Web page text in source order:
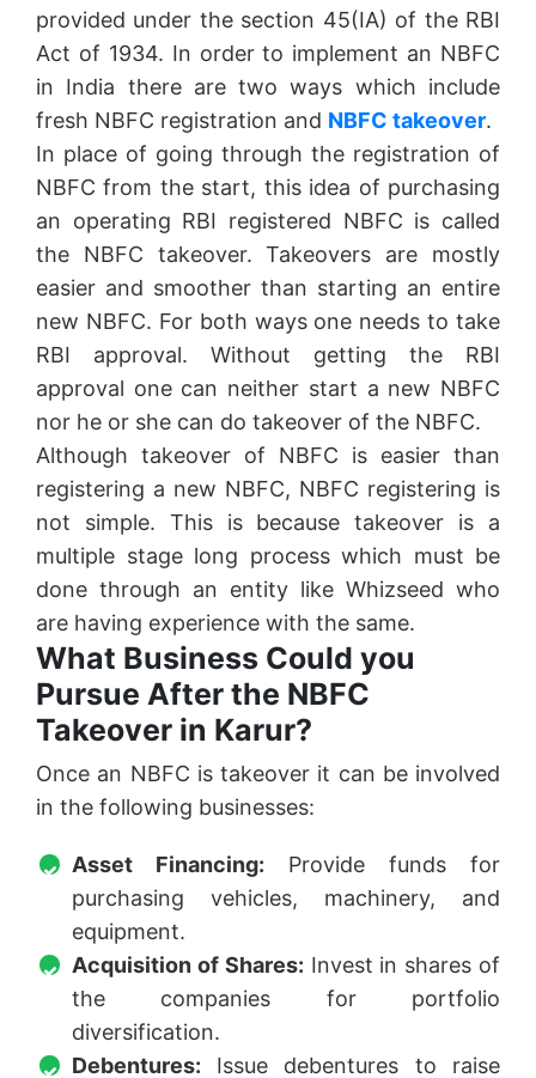
provided under the section 45(IA) of the RBI
Act of 1934. In order to implement an NBFC
in India there are two ways which include
fresh NBFC registration and NBFC takeover.
In place of going through the registration of
NBFC from the start, this idea of purchasing
an operating RBI registered NBFC is called
the NBFC takeover. Takeovers are mostly
easier and smoother than starting an entire
new NBFC. For both ways one needs to take
RBI approval. Without getting the RBI
approval one can neither start a new NBFC
nor he or she can do takeover of the NBFC.
Although takeover of NBFC is easier than
registering a new NBFC, NBFC registering is
not simple. This is because takeover is a
multiple stage long process which must be
done through an entity like Whizseed who
are having experience with the same.
What Business Could you
Pursue After the NBFC
Takeover in Karur?
Once an NBFC is takeover it can be involved
in the following businesses:
Asset Financing: Provide funds for
purchasing vehicles, machinery, and
equipment.
Acquisition of Shares: Invest in shares of
the companies for portfolio
diversification.
Debentures: Issue debentures to raise